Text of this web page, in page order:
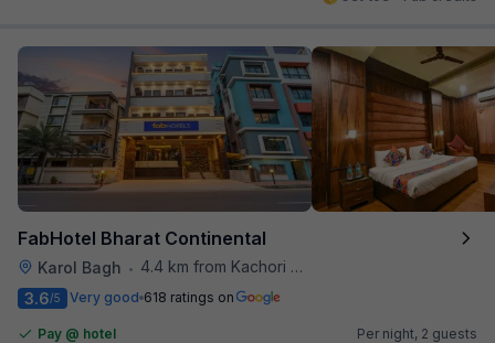
FabHotel Bharat Continental
Karol Bagh •
4.4 km from Kachori Wala
3.6/5 Very good 618 ratings on
Pay @ hotel
Per night, 2 guests